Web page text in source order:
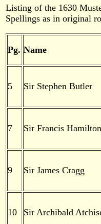
Listing of the 1630
Spellings as in original
Pg. Name
5 Sir Stephen Butler
7 Sir Francis Hamilton
9 Sir James Cragg
10 Sir Archibald